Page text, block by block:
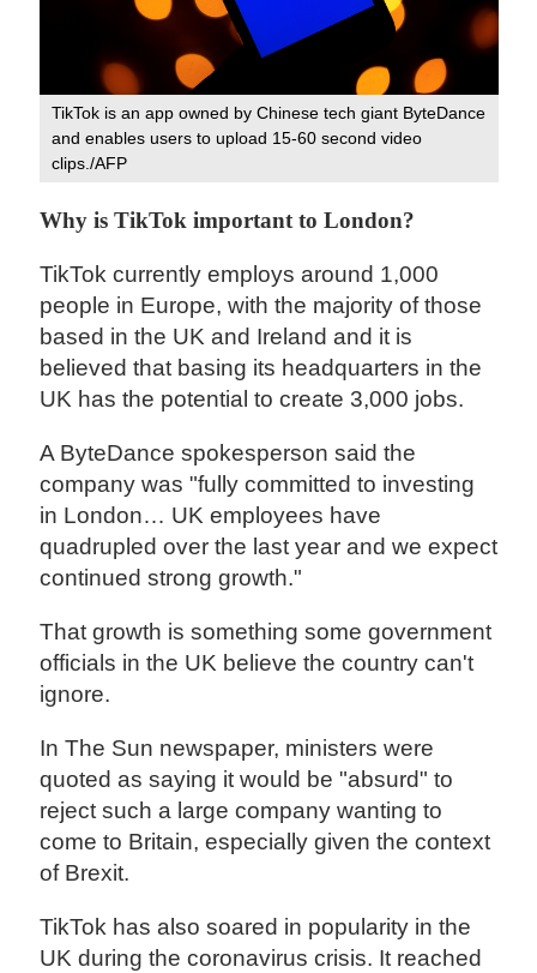
TikTok is an app owned by Chinese tech giant ByteDance
and enables users to upload 15-60 second video
clips./AFP
Why is TikTok important to London?
TikTok currently employs around 1,000
people in Europe, with the majority of those
based in the UK and Ireland and it is
believed that basing its headquarters in the
UK has the potential to create 3,000 jobs.
A ByteDance spokesperson said the
company was "fully committed to investing
in London… UK employees have
quadrupled over the last year and we expect
continued strong growth."
That growth is something some government
officials in the UK believe the country can't
ignore.
In The Sun newspaper, ministers were
quoted as saying it would be "absurd" to
reject such a large company wanting to
come to Britain, especially given the context
of Brexit.
TikTok has also soared in popularity in the
UK during the coronavirus crisis. It reached